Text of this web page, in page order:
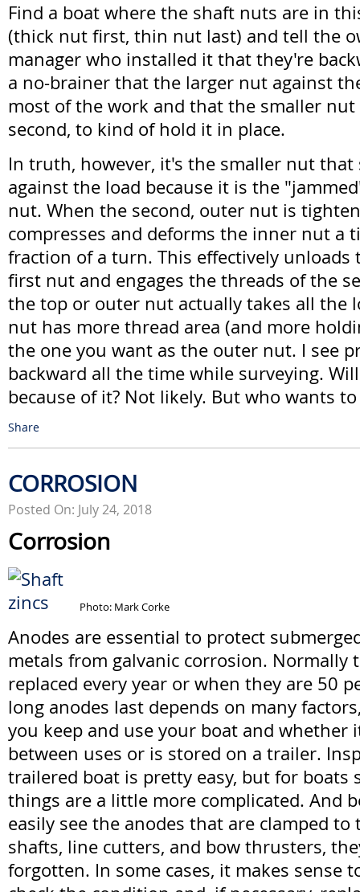
Find a boat where the shaft nuts are in
(thick nut first, thin nut last) and tell the
manager who installed it that they're
a no-brainer that the larger nut against
most of the work and that the smaller
second, to kind of hold it in place.
In truth, however, it's the smaller nut that
against the load because it is the
nut. When the second, outer nut is
compresses and deforms the inner nut a
fraction of a turn. This effectively unloads
first nut and engages the threads of the
the top or outer nut actually takes all the
nut has more thread area (and more
the one you want as the outer nut. I see
backward all the time while surveying.
because of it? Not likely. But who wants
Share
CORROSION
Posted On: July 24, 2018
Corrosion
Photo: Mark Corke
Anodes are essential to protect
metals from galvanic corrosion. Normally
replaced every year or when they are 50
long anodes last depends on many
you keep and use your boat and whether
between uses or is stored on a trailer.
trailered boat is pretty easy, but for boats
things are a little more complicated. And
easily see the anodes that are clamped to
shafts, line cutters, and bow thrusters,
forgotten. In some cases, it makes sense